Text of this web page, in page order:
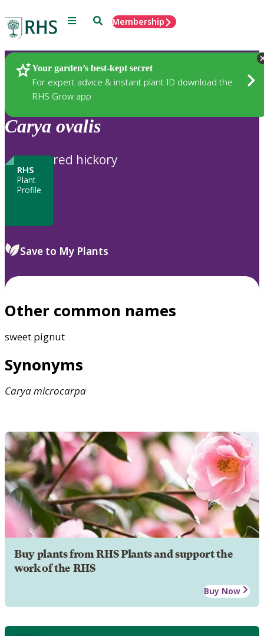
Menu SearchMembership
Your garden’s best-kept secret
For expert advice & instant plant ID download the
RHS Grow app
Plants
Carya ovalis
RHS
Plant
Profile
red hickory
Save to My Plants
Other common names
sweet pignut
Synonyms
Caryamicrocarpa
Buy plants from RHS Plants and support the
work of the RHS
Buy Now